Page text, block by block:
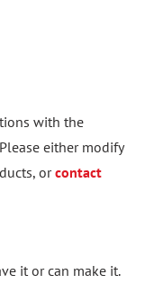
with the
either modify
orcontact
it or can make it.